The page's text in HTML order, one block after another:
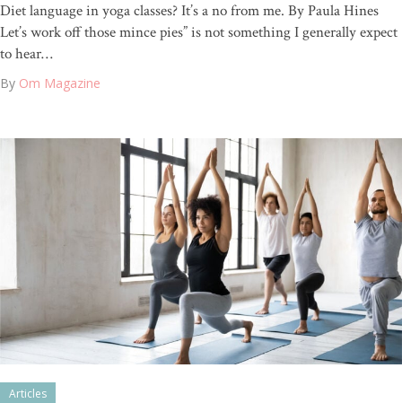
Diet language in yoga classes? It’s a no from me. By Paula Hines
Let’s work off those mince pies” is not something I generally expect
to hear…
By Om Magazine
Articles